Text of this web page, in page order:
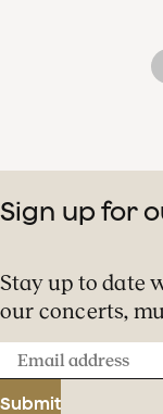
Sign up for
Stay up to date
our concerts,
Email
address
Submit